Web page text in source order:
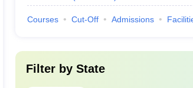
Courses Cut-Off Admissions
Filter by State